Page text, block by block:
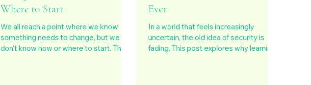
Where to Start
We all reach a point where we know
something needs to change, but we
don’t know how or where to start. This
Ever
In a world that feels increasingly
uncertain, the old idea of security is
fading. This post explores why learning